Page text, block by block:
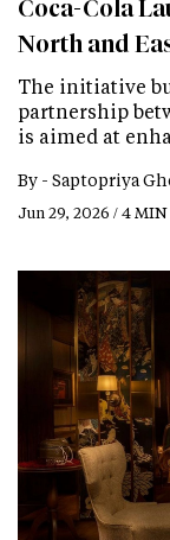
Coca-Cola
North and
The initiative
partnership
is aimed at
By - Saptopriya
Jun 29, 2026 / 4